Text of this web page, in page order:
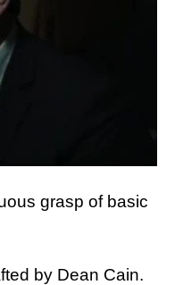
grasp of basic
by Dean Cain.